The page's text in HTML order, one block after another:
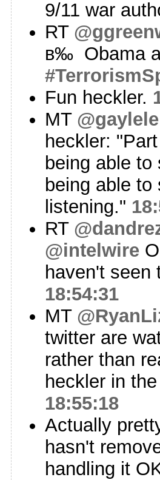
9/11 war
RT
в‰ Obama
Fun heckler.
MT
heckler:
being able to
being able to
listening."
RT
@intelwire
haven't
18:54:31
MT
twitter are
rather than
heckler in
18:55:18
Actually
hasn't
handling it